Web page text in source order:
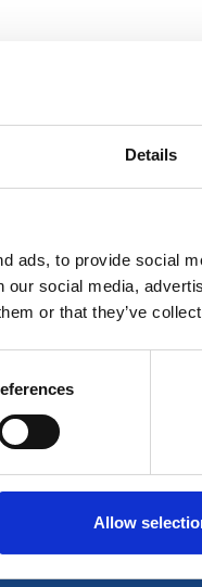
Details
ads, to provide social
our social media,
or that they’ve
Allow
their 2025
only or requires
Log in
Login